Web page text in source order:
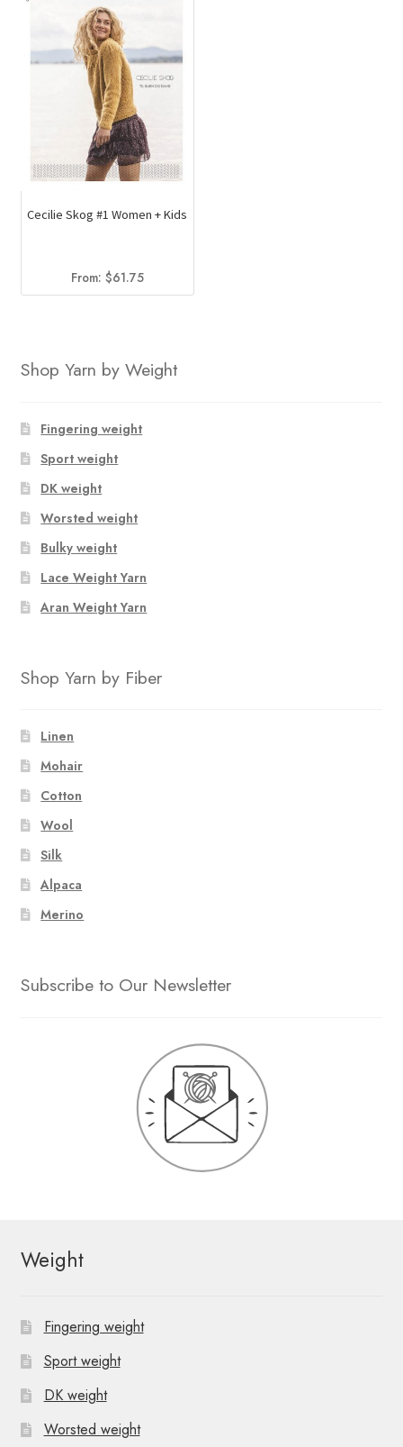
Cecilie Skog #1 Women + Kids
From: $61.75
Shop Yarn by Weight
Fingering weight
Sport weight
DK weight
Worsted weight
Bulky weight
Lace Weight Yarn
Aran Weight Yarn
Shop Yarn by Fiber
Linen
Mohair
Cotton
Wool
Silk
Alpaca
Merino
Subscribe to Our Newsletter
Weight
Fingering weight
Sport weight
DK weight
Worsted weight